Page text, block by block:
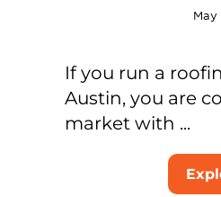
If you run a
Austin, you are
market with ...